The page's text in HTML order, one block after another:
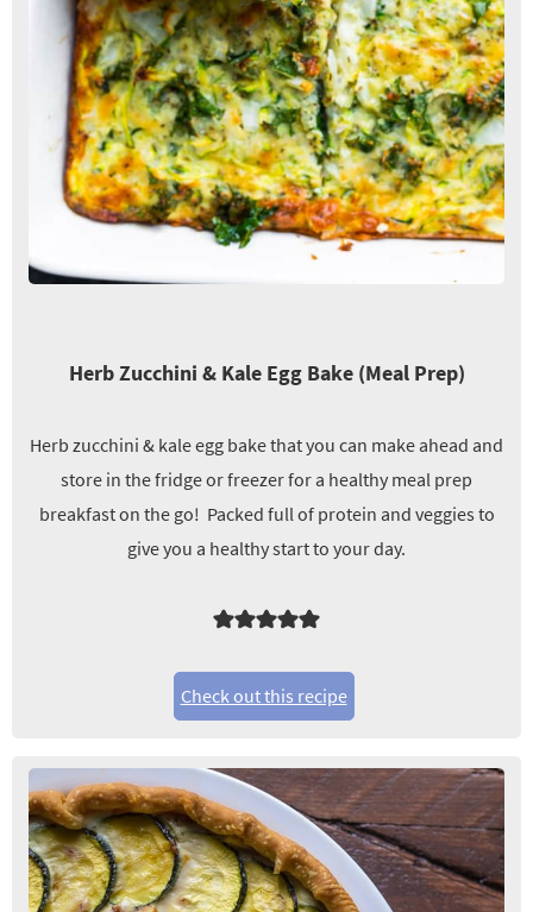
Herb Zucchini & Kale Egg Bake (Meal Prep)
Herb zucchini & kale egg bake that you can make ahead and
store in the fridge or freezer for a healthy meal prep
breakfast on the go! Packed full of protein and veggies to
give you a healthy start to your day.
Check out this recipe